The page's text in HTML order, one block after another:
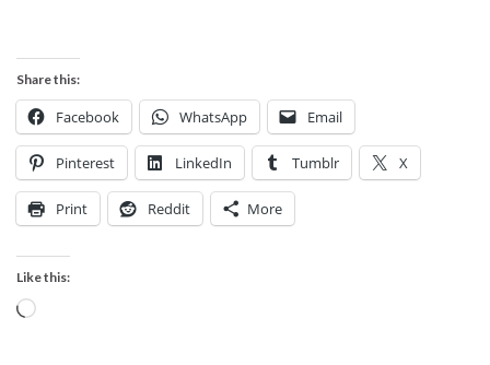
Share this:
Facebook WhatsApp Email
Pinterest LinkedIn Tumblr X
Print Reddit More
Like this:
Loading…